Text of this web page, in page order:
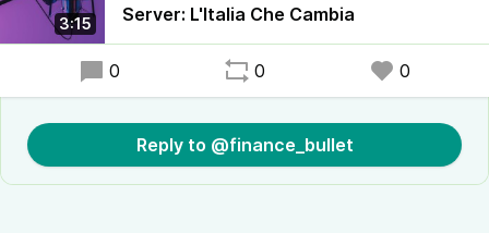
3:15
Server: L'Italia Che Cambia
0 0 0
Reply to @finance_bullet